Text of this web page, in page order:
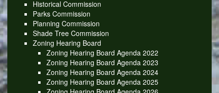
Historical Commission
Parks Commission
Planning Commission
Shade Tree Commission
Zoning Hearing Board
Zoning Hearing Board Agenda 2022
Zoning Hearing Board Agenda 2023
Zoning Hearing Board Agenda 2024
Zoning Hearing Board Agenda 2025